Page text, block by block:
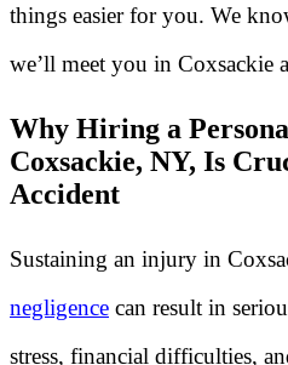
things easier for you. We
we’ll meet you in Coxsackie
Why Hiring a
Coxsackie, NY, Is
Accident
Sustaining an injury in
negligence can result in
stress, financial difficulties,